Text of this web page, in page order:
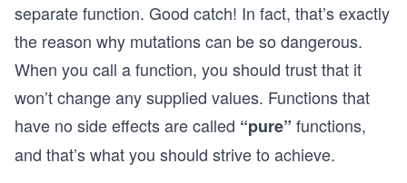
    };
  }
    discounts: discountable.length,
    items: cartWithReward.length,
  };
}
separate function. Good catch! In fact, that’s exactly
the reason why mutations can be so dangerous.
When you call a function, you should trust that it
won’t change any supplied values. Functions that
have no side effects are called “pure” functions,
and that’s what you should strive to achieve.